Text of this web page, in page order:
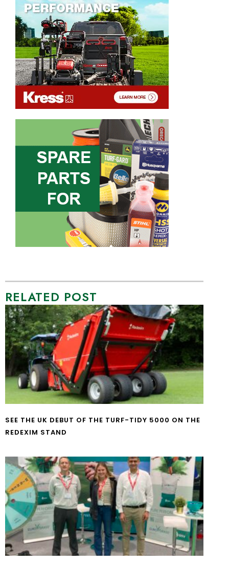
RELATED POST
SEE THE UK DEBUT OF THE TURF-TIDY 5000 ON THE
REDEXIM STAND